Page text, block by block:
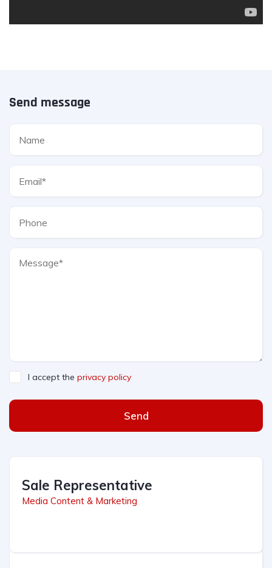
Send message
I accept the privacy policy
Send
Sale Representative
Media Content & Marketing